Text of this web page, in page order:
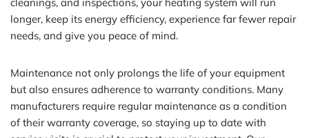
longer, keep its energy efficiency, experience far fewer repair
needs, and give you peace of mind.
Maintenance not only prolongs the life of your equipment
but also ensures adherence to warranty conditions. Many
manufacturers require regular maintenance as a condition
of their warranty coverage, so staying up to date with